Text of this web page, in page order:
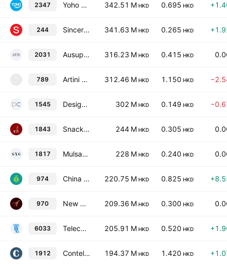
2347 Yoho Group Holdings Ltd. 342.51 M HKD 0.695 HKD
244 Sincere Co. Ltd. 341.63 M HKD 0.265 HKD
2031 Ausupreme International Holdings Ltd. 316.23 M HKD 0.415 HKD
789 Artini Holdings Limited 312.46 M HKD 1.150 HKD
1545 Design Capital Limited 302 M HKD 0.149 HKD
1843 Snack Empire Holdings Limited 244 M HKD 0.305 HKD
1817 Mulsanne Group Holding Limited 228 M HKD 0.240 HKD
974 China Shun Ke Long Holdings Limited 220.75 M HKD 0.825 HKD
970 New Sparkle Roll International Group Limited 209.36 M HKD 0.300 HKD
6033 Telecom Digital Holdings Ltd 205.91 M HKD 0.520 HKD
1912 Contel Technology Company Limited 194.37 M HKD 1.420 HKD